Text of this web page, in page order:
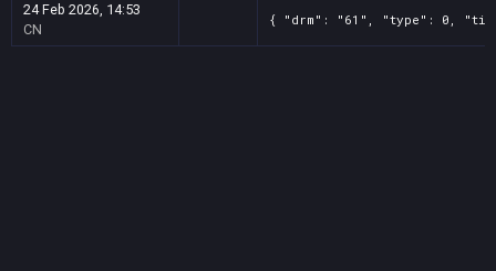
24 Feb 2026, 14:53
CN
{ "drm": "61", "type": 0,